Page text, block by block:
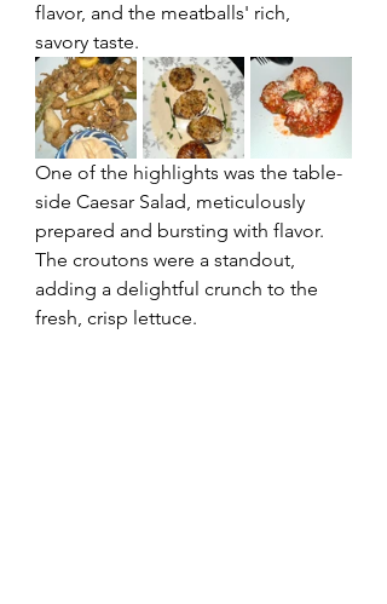
flavor, and the meatballs' rich,
savory taste.
One of the highlights was the table-
side Caesar Salad, meticulously
prepared and bursting with flavor.
The croutons were a standout,
adding a delightful crunch to the
fresh, crisp lettuce.